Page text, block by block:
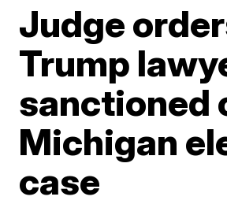
Judge
Trump
sanctioned
Michigan
case